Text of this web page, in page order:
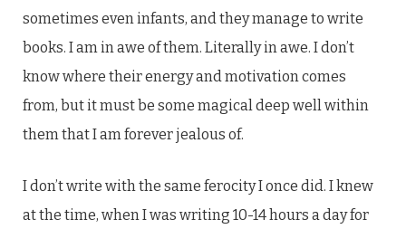
sometimes even infants, and they manage to write
books. I am in awe of them. Literally in awe. I don’t
know where their energy and motivation comes
from, but it must be some magical deep well within
them that I am forever jealous of.
I don’t write with the same ferocity I once did. I knew
at the time, when I was writing 10-14 hours a day for